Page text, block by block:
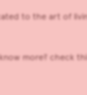
to the art of
more? check